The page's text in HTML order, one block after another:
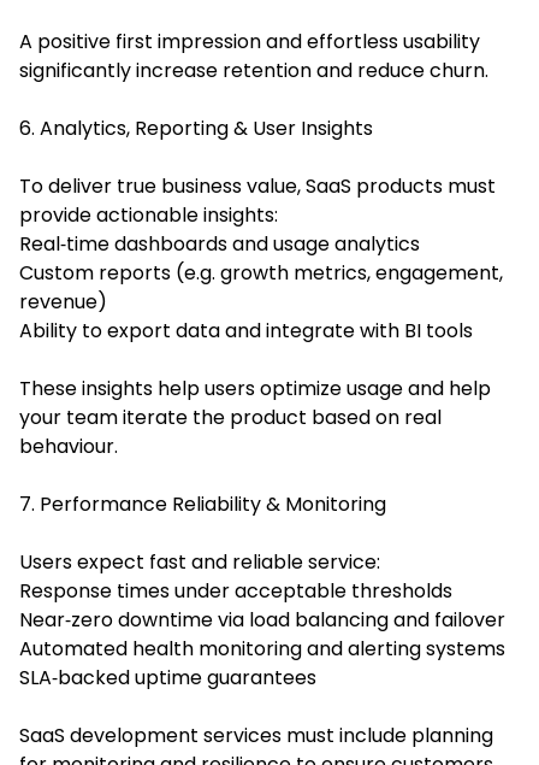
A positive first impression and effortless usability
significantly increase retention and reduce churn.
6. Analytics, Reporting & User Insights
To deliver true business value, SaaS products must
provide actionable insights:
Real‑time dashboards and usage analytics
Custom reports (e.g. growth metrics, engagement,
revenue)
Ability to export data and integrate with BI tools
These insights help users optimize usage and help
your team iterate the product based on real
behaviour.
7. Performance Reliability & Monitoring
Users expect fast and reliable service:
Response times under acceptable thresholds
Near‑zero downtime via load balancing and failover
Automated health monitoring and alerting systems
SLA‑backed uptime guarantees
SaaS development services must include planning